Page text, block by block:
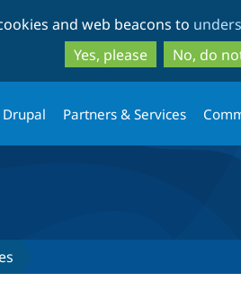
to
to
and web beacons to
Yes, please
No, do
Partners & Services